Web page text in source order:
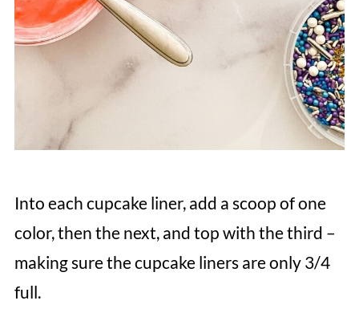
Into each cupcake liner, add a scoop of one
color, then the next, and top with the third –
making sure the cupcake liners are only 3/4
full.